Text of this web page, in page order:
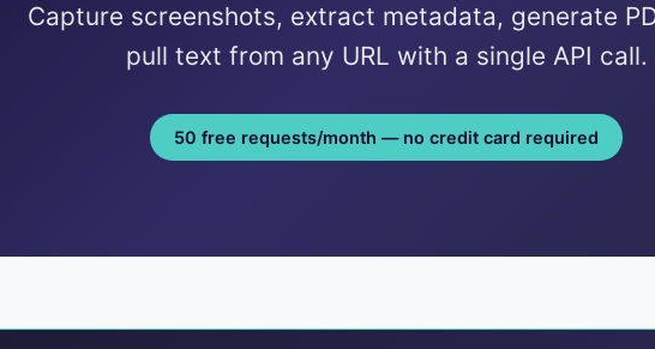
Capture screenshots, extract metadata, generate
pull text from any URL with a single API call.
50 free requests/month — no credit card required